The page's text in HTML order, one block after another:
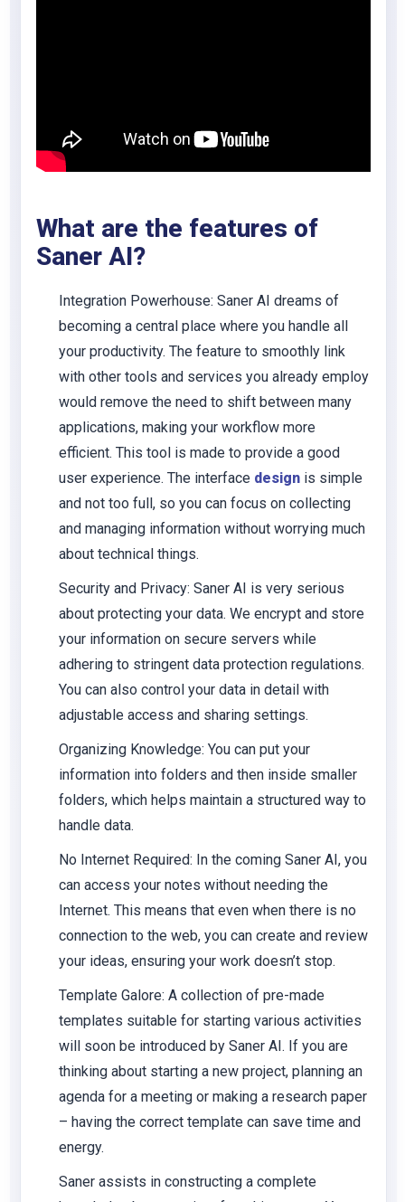
What are the features of
Saner AI?
Integration Powerhouse: Saner AI dreams of
becoming a central place where you handle all
your productivity. The feature to smoothly link
with other tools and services you already employ
would remove the need to shift between many
applications, making your workflow more
efficient. This tool is made to provide a good
user experience. The interface design is simple
and not too full, so you can focus on collecting
and managing information without worrying much
about technical things.
Security and Privacy: Saner AI is very serious
about protecting your data. We encrypt and store
your information on secure servers while
adhering to stringent data protection regulations.
You can also control your data in detail with
adjustable access and sharing settings.
Organizing Knowledge: You can put your
information into folders and then inside smaller
folders, which helps maintain a structured way to
handle data.
No Internet Required: In the coming Saner AI, you
can access your notes without needing the
Internet. This means that even when there is no
connection to the web, you can create and review
your ideas, ensuring your work doesn’t stop.
Template Galore: A collection of pre-made
templates suitable for starting various activities
will soon be introduced by Saner AI. If you are
thinking about starting a new project, planning an
agenda for a meeting or making a research paper
– having the correct template can save time and
energy.
Saner assists in constructing a complete